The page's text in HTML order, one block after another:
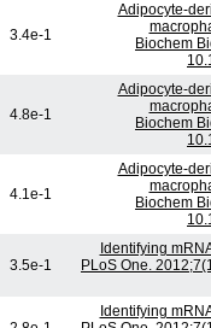
3.4e-1
Adipocyte-
Biochem
4.8e-1
Adipocyte-
Biochem
4.1e-1
Adipocyte-
Biochem
3.5e-1
Identifying
PLoS One.
Identifying